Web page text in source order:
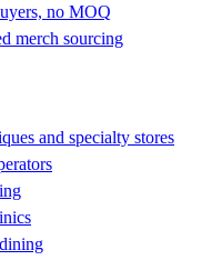
no MOQ
merch sourcing
and specialty stores